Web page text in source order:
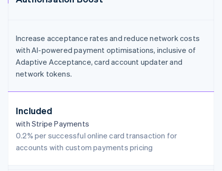
Increase acceptance rates and reduce network costs
with AI-powered payment optimisations, inclusive of
Adaptive Acceptance, card account updater and
network tokens.
Included
with Stripe Payments
0.2% per successful online card transaction for
accounts with custom payments pricing